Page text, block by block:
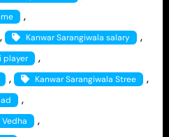
,
, Kanwar Sarangiwala salary ,
player ,
, Kanwar Sarangiwala Stree ,
,
,